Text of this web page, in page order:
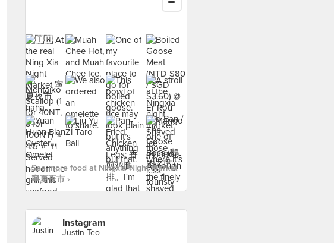
See more food at Ningxia Night Market
寧夏夜市 ›
Instagram
Justin Teo